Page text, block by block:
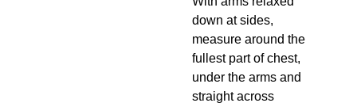
down at sides,
measure around the
fullest part of chest,
under the arms and
straight across